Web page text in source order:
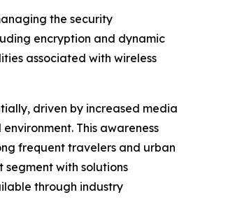
the security
encryption and dynamic
associated with wireless
driven by increased media
This awareness
frequent travelers and urban
with solutions
through industry